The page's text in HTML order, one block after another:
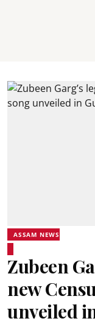
ASSAM NEWS
Zubeen
new
unveiled